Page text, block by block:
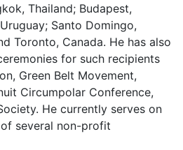
Thailand; Budapest,
Santo Domingo,
Toronto, Canada. He has also
for such recipients
Green Belt Movement,
Circumpolar Conference,
He currently serves on
several non-profit